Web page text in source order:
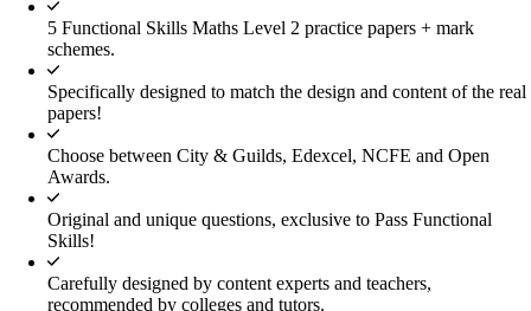
5 Functional Skills Maths Level 2 practice papers + mark
schemes.
Specifically designed to match the design and content of the real
papers!
Choose between City & Guilds, Edexcel, NCFE and Open
Awards.
Original and unique questions, exclusive to Pass Functional
Skills!
Carefully designed by content experts and teachers,
recommended by colleges and tutors.